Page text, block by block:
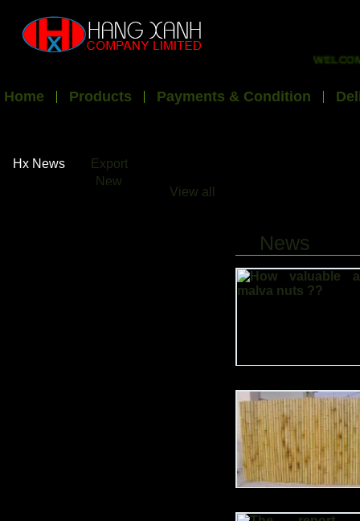
Home Products Payments & Condition
Hx News
Export
New
View all
News